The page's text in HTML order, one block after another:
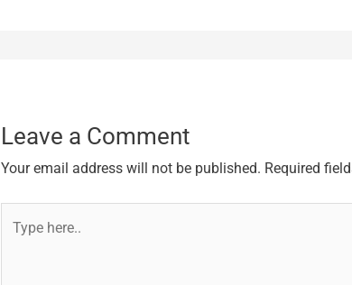
Leave a Comment
Your email address will not be published. Required